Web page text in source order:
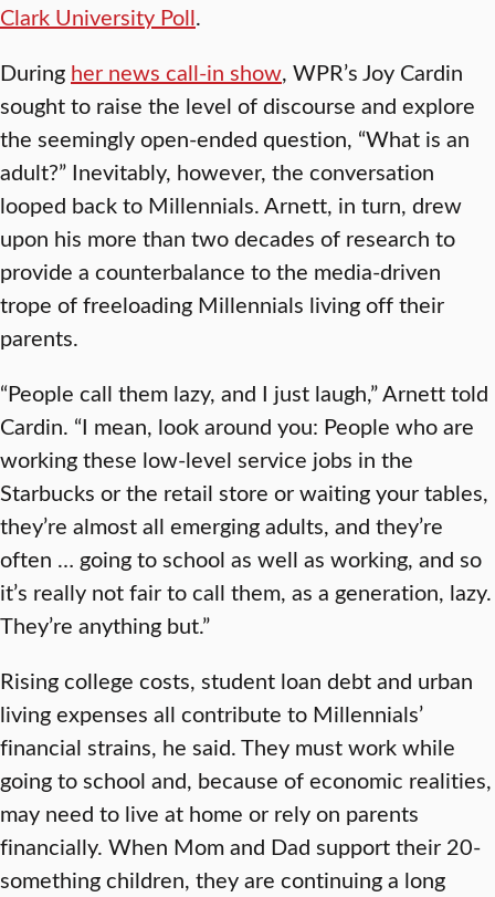
Clark University Poll.
During her news call-in show, WPR’s Joy Cardin
sought to raise the level of discourse and explore
the seemingly open-ended question, “What is an
adult?” Inevitably, however, the conversation
looped back to Millennials. Arnett, in turn, drew
upon his more than two decades of research to
provide a counterbalance to the media-driven
trope of freeloading Millennials living off their
parents.
“People call them lazy, and I just laugh,” Arnett told
Cardin. “I mean, look around you: People who are
working these low-level service jobs in the
Starbucks or the retail store or waiting your tables,
they’re almost all emerging adults, and they’re
often … going to school as well as working, and so
it’s really not fair to call them, as a generation, lazy.
They’re anything but.”
Rising college costs, student loan debt and urban
living expenses all contribute to Millennials’
financial strains, he said. They must work while
going to school and, because of economic realities,
may need to live at home or rely on parents
financially. When Mom and Dad support their 20-
something children, they are continuing a long